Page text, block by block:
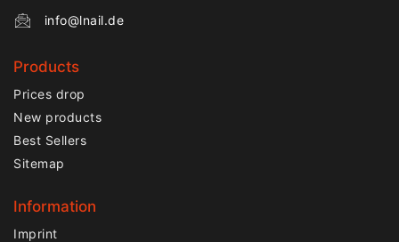
info@lnail.de
Products
Prices drop
New products
Best Sellers
Sitemap
Information
Imprint